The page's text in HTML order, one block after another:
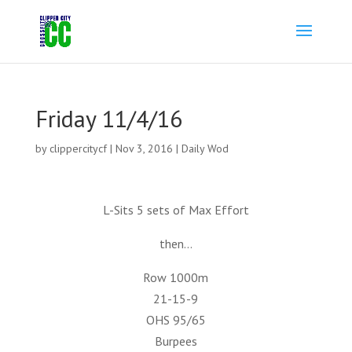
Friday 11/4/16
by clippercitycf| Nov 3, 2016 | Daily Wod
L-Sits 5 sets of Max Effort
then…
Row 1000m
21-15-9
OHS 95/65
Burpees